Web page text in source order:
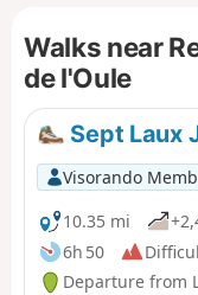
own route along the
beautiful, wild hike,
magnificent scenery.
Walks near
de l'Oule
Sept Laux
Visorando
10.35 mi
6h 50
Departure from